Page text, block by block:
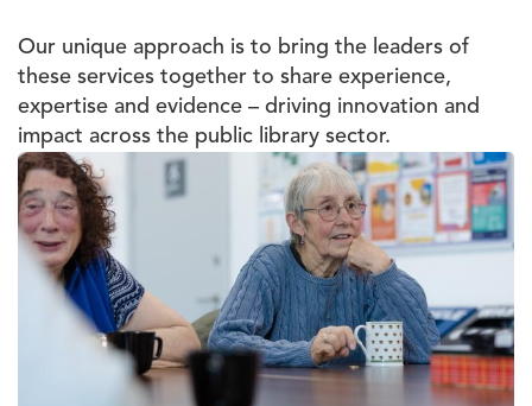
Our unique approach is to bring the leaders of
these services together to share experience,
expertise and evidence – driving innovation and
impact across the public library sector.